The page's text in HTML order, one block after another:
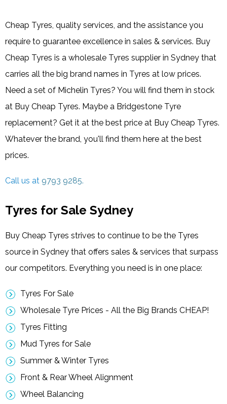
Cheap Tyres, quality services, and the assistance you
require to guarantee excellence in sales & services. Buy
Cheap Tyres is a wholesale Tyres supplier in Sydney that
carries all the big brand names in Tyres at low prices.
Need a set of Michelin Tyres? You will find them in stock
at Buy Cheap Tyres. Maybe a Bridgestone Tyre
replacement? Get it at the best price at Buy Cheap Tyres.
Whatever the brand, you'll find them here at the best
prices.
Call us at 9793 9285.
Tyres for Sale Sydney
Buy Cheap Tyres strives to continue to be the Tyres
source in Sydney that offers sales & services that surpass
our competitors. Everything you need is in one place:
Tyres For Sale
Wholesale Tyre Prices - All the Big Brands CHEAP!
Tyres Fitting
Mud Tyres for Sale
Summer & Winter Tyres
Front & Rear Wheel Alignment
Wheel Balancing